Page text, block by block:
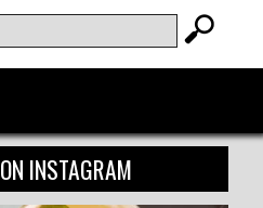
ON INSTAGRAM